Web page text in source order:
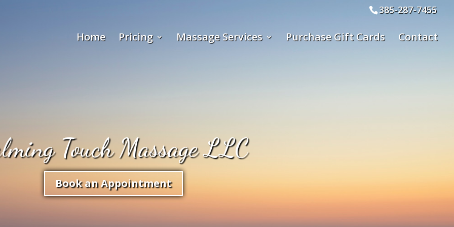
385-287-7455
Home Pricing Massage Services Purchase Gift Cards Contact
Touch Massage LLC
Book an Appointment